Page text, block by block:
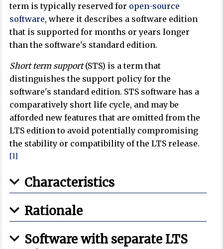
term is typically reserved for open-source
software, where it describes a software edition
that is supported for months or years longer
than the software's standard edition.
Short term support(STS) is a term that
distinguishes the support policy for the
software's standard edition. STS software has a
comparatively short life cycle, and may be
afforded new features that are omitted from the
LTS edition to avoid potentially compromising
the stability or compatibility of the LTS release.
[1]
Characteristics
Rationale
Software with separate LTS